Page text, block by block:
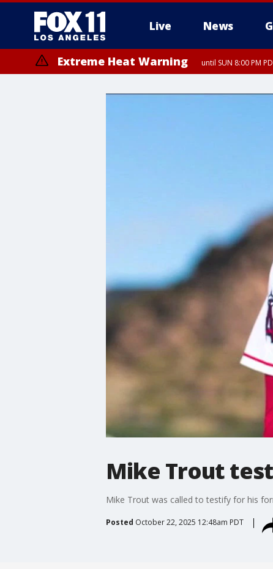
Live News
Extreme Heat Warning until SUN 8:00 PM
Mike Trout
Mike Trout was called to testify for his
Posted October 22, 2025 12:48am PDT